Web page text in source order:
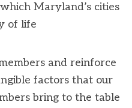
Maryland’s cities
of life
and reinforce
factors that our
bring to the table